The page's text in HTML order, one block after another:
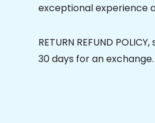
exceptional experience
RETURN REFUND
30 days for an exchange.